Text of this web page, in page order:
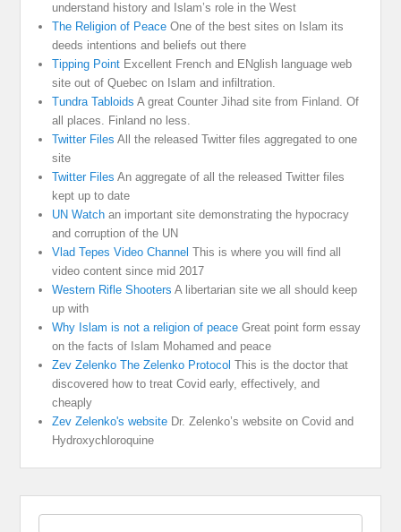
understand history and Islam’s role in the West
The Religion of Peace One of the best sites on Islam its
deeds intentions and beliefs out there
Tipping Point Excellent French and ENglish language web
site out of Quebec on Islam and infiltration.
Tundra Tabloids A great Counter Jihad site from Finland. Of
all places. Finland no less.
Twitter Files All the released Twitter files aggregated to one
site
Twitter Files An aggregate of all the released Twitter files
kept up to date
UN Watch an important site demonstrating the hypocracy
and corruption of the UN
Vlad Tepes Video Channel This is where you will find all
video content since mid 2017
Western Rifle Shooters A libertarian site we all should keep
up with
Why Islam is not a religion of peace Great point form essay
on the facts of Islam Mohamed and peace
Zev Zelenko The Zelenko Protocol This is the doctor that
discovered how to treat Covid early, effectively, and
cheaply
Zev Zelenko's website Dr. Zelenko’s website on Covid and
Hydroxychloroquine